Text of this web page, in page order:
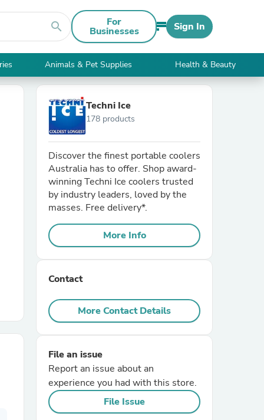
search For
Businesses Sign In
Animals & Pet Supplies Health & Beauty
Techni Ice
178 products
Discover the finest portable coolers
Australia has to offer. Shop award-
winning Techni Ice coolers trusted
by industry leaders, loved by the
masses. Free delivery*.
More Info
Contact
More Contact Details
File an issue
Report an issue about an
experience you had with this store.
File Issue